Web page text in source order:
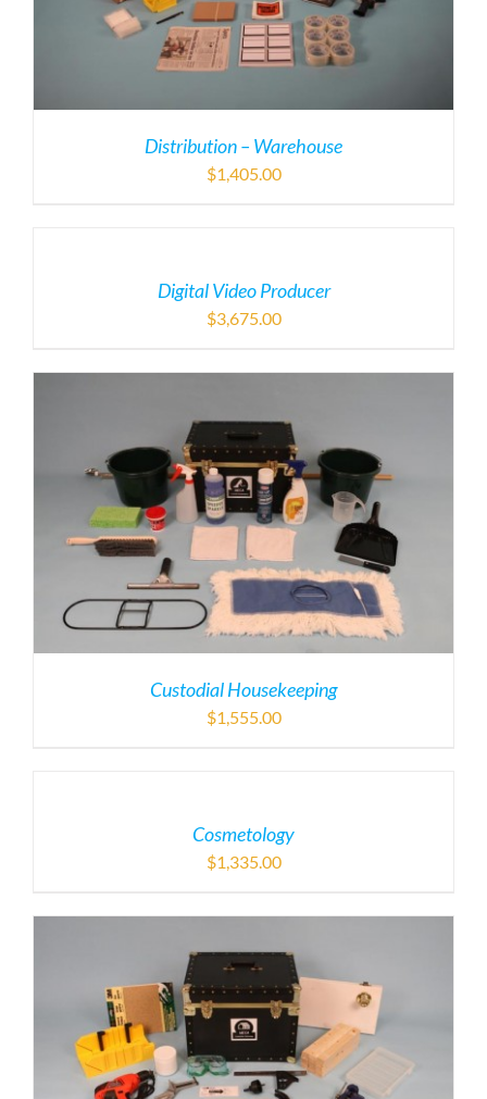
Distribution – Warehouse
$1,405.00
Digital Video Producer
$3,675.00
Custodial Housekeeping
$1,555.00
Cosmetology
$1,335.00